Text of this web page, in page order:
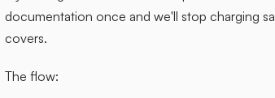
documentation once and we'll stop charging
covers.
The flow: